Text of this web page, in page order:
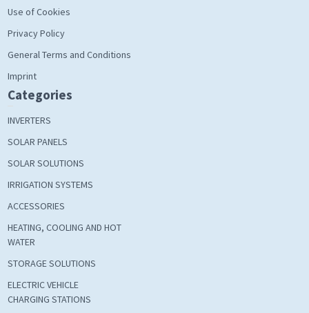
Use of Cookies
Privacy Policy
General Terms and Conditions
Imprint
Categories
INVERTERS
SOLAR PANELS
SOLAR SOLUTIONS
IRRIGATION SYSTEMS
ACCESSORIES
HEATING, COOLING AND HOT
WATER
STORAGE SOLUTIONS
ELECTRIC VEHICLE
CHARGING STATIONS